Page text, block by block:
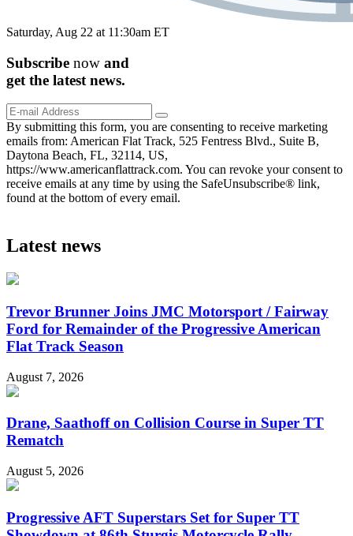
Saturday, Aug 22 at 11:30am ET
Subscribe now and
get the latest news.
By submitting this form, you are consenting to receive marketing
emails from: American Flat Track, 525 Fentress Blvd., Suite B,
Daytona Beach, FL, 32114, US,
https://www.americanflattrack.com. You can revoke your consent to
receive emails at any time by using the SafeUnsubscribe® link,
found at the bottom of every email.
Latest news
Trevor Brunner Joins JMC Motorsport / Fairway
Ford for Remainder of the Progressive American
Flat Track Season
August 7, 2026
Drane, Saathoff on Collision Course in Super TT
Rematch
August 5, 2026
Progressive AFT Superstars Set for Super TT